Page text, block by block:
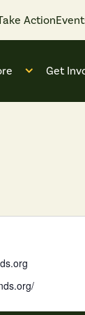
Action
for “Who
Open
Get